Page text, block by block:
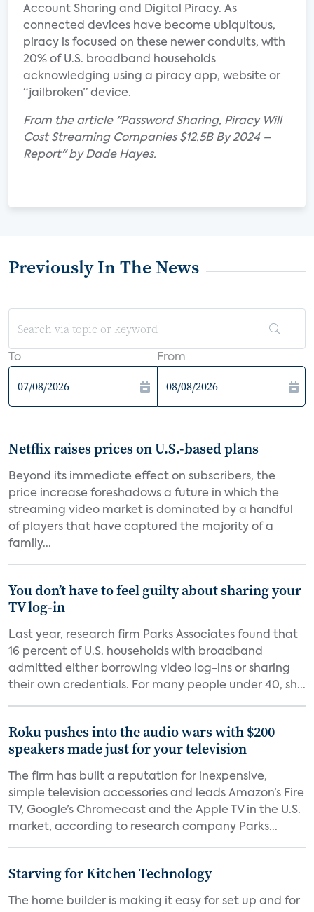
Account Sharing and Digital Piracy. As
connected devices have become ubiquitous,
piracy is focused on these newer conduits, with
20% of U.S. broadband households
acknowledging using a piracy app, website or
“jailbroken” device.
From the article "Password Sharing, Piracy Will
Cost Streaming Companies $12.5B By 2024 –
Report" by Dade Hayes.
Previously In The News
To From
Netflix raises prices on U.S.-based plans
Beyond its immediate effect on subscribers, the
price increase foreshadows a future in which the
streaming video market is dominated by a handful
of players that have captured the majority of a
family...
You don’t have to feel guilty about sharing your
TV log-in
Last year, research firm Parks Associates found that
16 percent of U.S. households with broadband
admitted either borrowing video log-ins or sharing
their own credentials. For many people under 40, sh...
Roku pushes into the audio wars with $200
speakers made just for your television
The firm has built a reputation for inexpensive,
simple television accessories and leads Amazon’s Fire
TV, Google’s Chromecast and the Apple TV in the U.S.
market, according to research company Parks...
Starving for Kitchen Technology
The home builder is making it easy for set up and for